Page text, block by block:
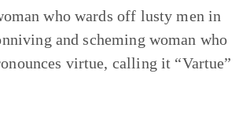
who wards off lusty men in
and scheming woman who
virtue, calling it “Vartue”